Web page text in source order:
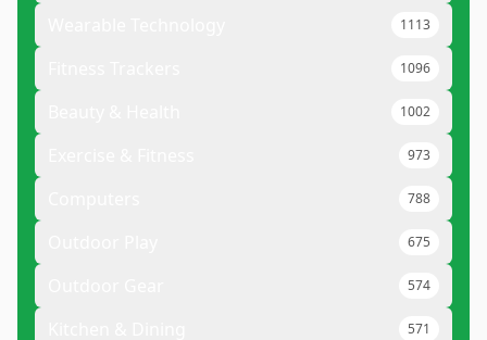
1113
1096
1002
973
788
675
574
571